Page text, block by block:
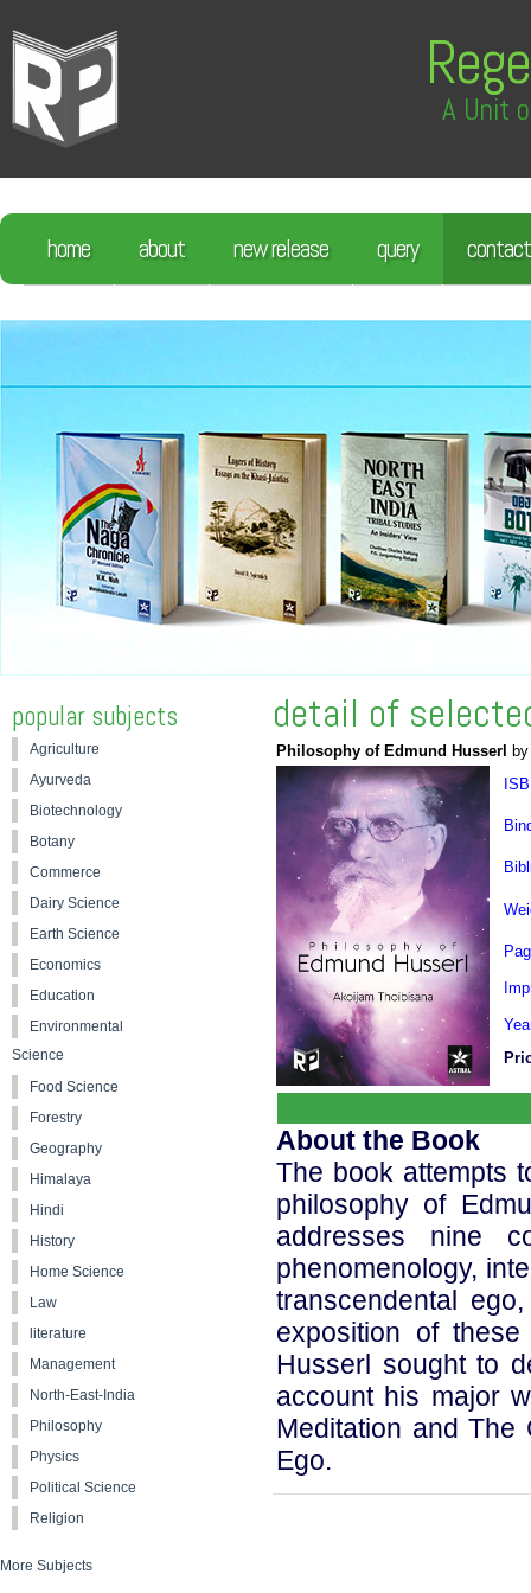
A Unit
home about new release query contact
detail of
Philosophy of Edmund Husserl
About the Book
The book attempts
philosophy of
addresses nine
phenomenology,
transcendental
exposition of
Husserl sought to
account his major
Meditation and The
Ego.
popular subjects
Agriculture
Ayurveda
Biotechnology
Botany
Commerce
Dairy Science
Earth Science
Economics
Education
Environmental
Science
Food Science
Forestry
Geography
Himalaya
Hindi
History
Home Science
Law
literature
Management
North-East-India
Philosophy
Physics
Political Science
Religion
More Subjects